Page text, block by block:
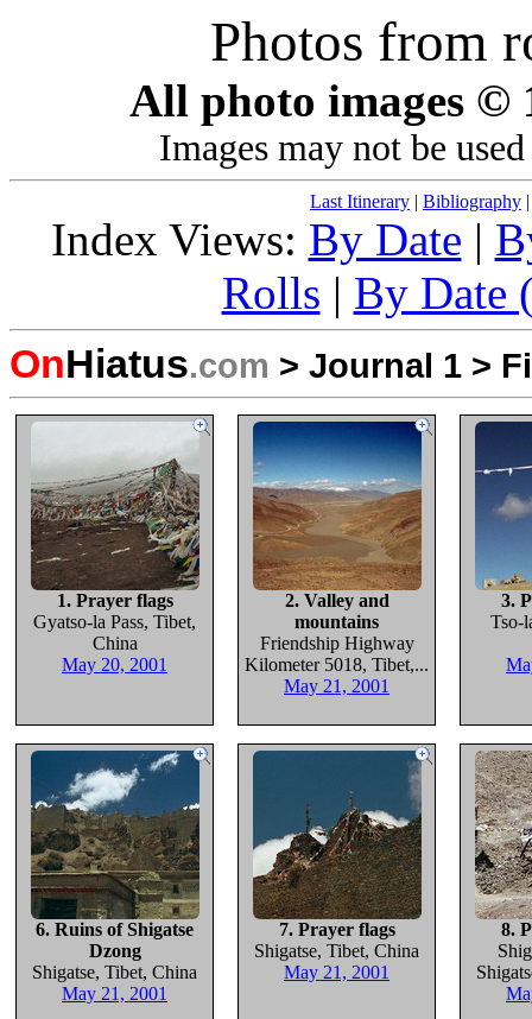
Photos from
All photo images ©
Images may not be
Last Itinerary | Bibliography
Index Views: By Date |
Rolls | By Date
OnHiatus.com > Journal 1 >
1. Prayer flags
Gyatso-la Pass, Tibet,
China
May 20, 2001
2. Valley and
mountains
Friendship Highway
Kilometer 5018, Tibet,...
May 21, 2001
3.
Tso-
6. Ruins of Shigatse
Dzong
Shigatse, Tibet, China
May 21, 2001
7. Prayer flags
Shigatse, Tibet, China
May 21, 2001
8.